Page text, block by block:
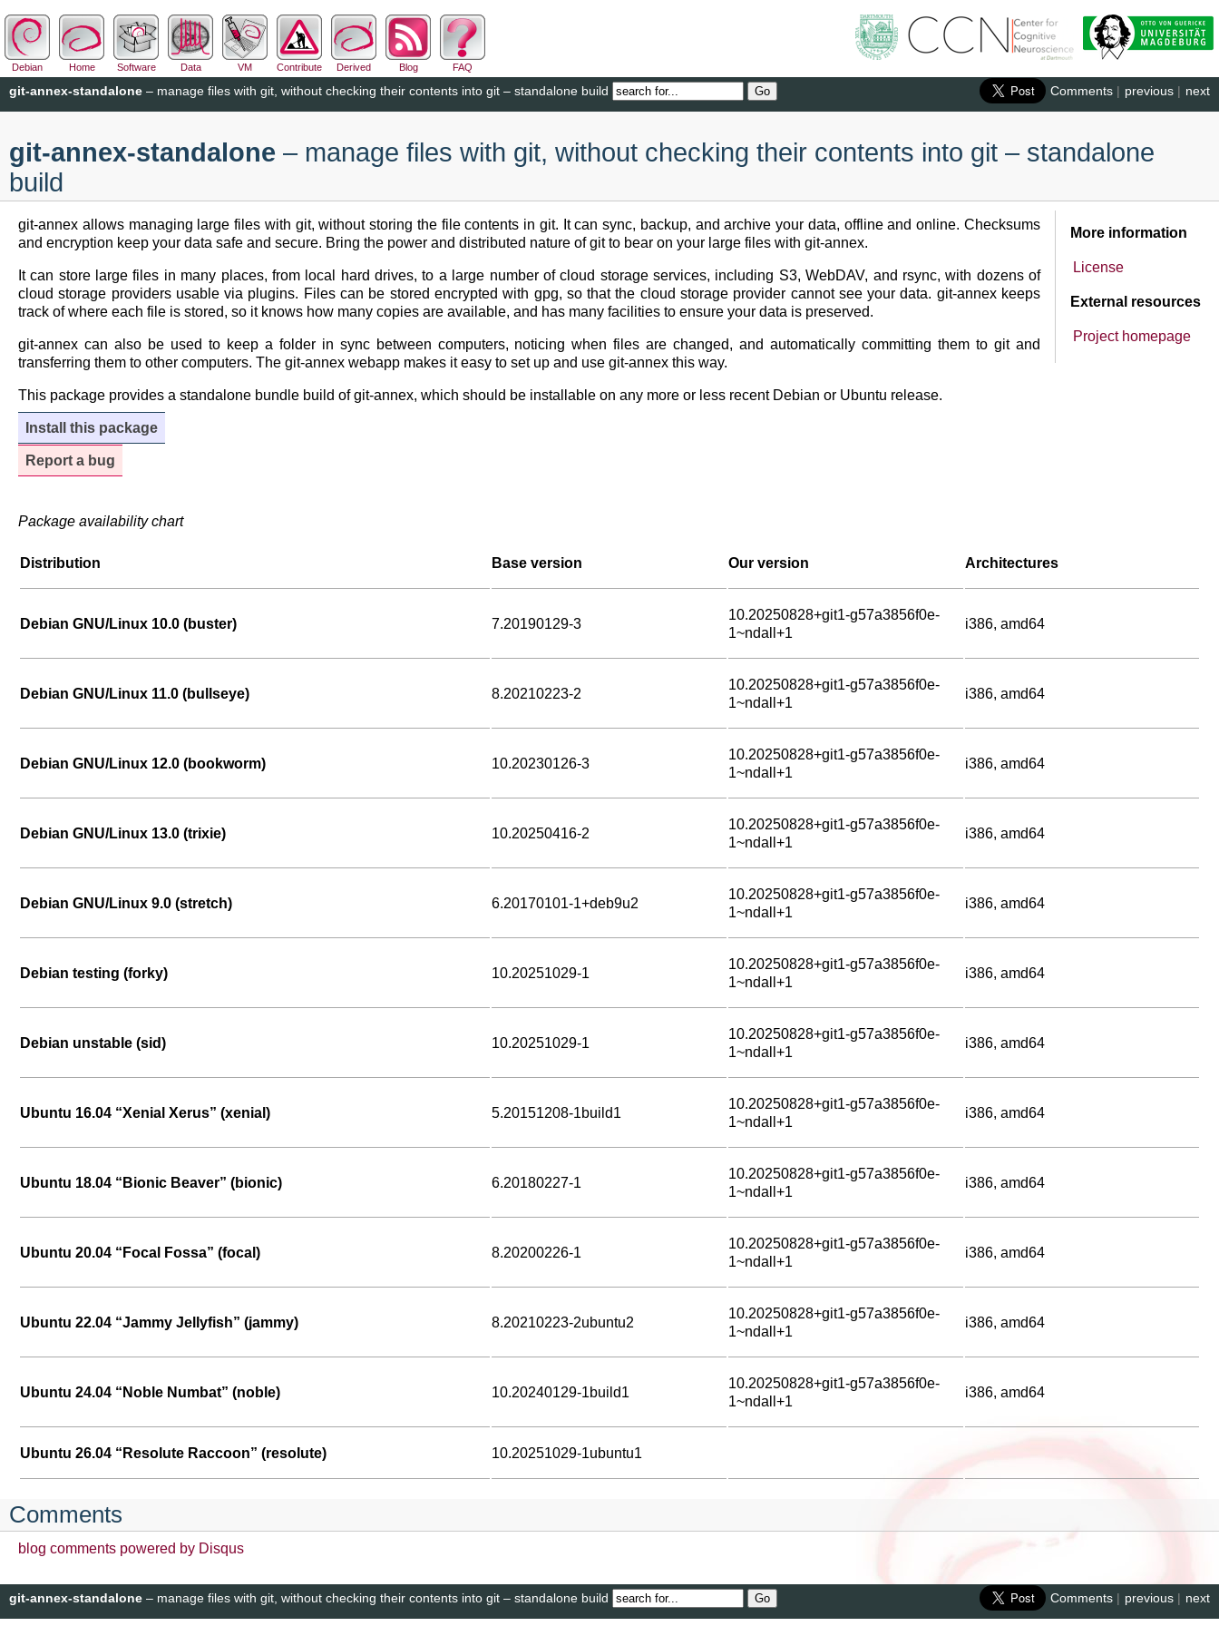
Debian Home Software Data VM Contribute Derived Blog FAQ
next
previous |
git-annex-standalone – manage files with git, without checking their contents into git – standalone build Comments |
git-annex-standalone – manage files with git, without checking their contents into git – standalone
build
More information
License
External resources
Project homepage
git-annex allows managing large files with git, without storing the file contents in git. It can sync, backup, and archive your data, offline and online. Checksums
and encryption keep your data safe and secure. Bring the power and distributed nature of git to bear on your large files with git-annex.
It can store large files in many places, from local hard drives, to a large number of cloud storage services, including S3, WebDAV, and rsync, with dozens of
cloud storage providers usable via plugins. Files can be stored encrypted with gpg, so that the cloud storage provider cannot see your data. git-annex keeps
track of where each file is stored, so it knows how many copies are available, and has many facilities to ensure your data is preserved.
git-annex can also be used to keep a folder in sync between computers, noticing when files are changed, and automatically committing them to git and
transferring them to other computers. The git-annex webapp makes it easy to set up and use git-annex this way.
This package provides a standalone bundle build of git-annex, which should be installable on any more or less recent Debian or Ubuntu release.
Install this package
Report a bug
Package availability chart
Distribution Base version Our version Architectures
Debian GNU/Linux 10.0 (buster) 7.20190129-3
10.20250828+git1-g57a3856f0e-
1~ndall+1
i386, amd64
Debian GNU/Linux 11.0 (bullseye) 8.20210223-2
10.20250828+git1-g57a3856f0e-
1~ndall+1
i386, amd64
Debian GNU/Linux 12.0 (bookworm) 10.20230126-3
10.20250828+git1-g57a3856f0e-
1~ndall+1
i386, amd64
Debian GNU/Linux 13.0 (trixie) 10.20250416-2
10.20250828+git1-g57a3856f0e-
1~ndall+1
i386, amd64
Debian GNU/Linux 9.0 (stretch) 6.20170101-1+deb9u2
10.20250828+git1-g57a3856f0e-
1~ndall+1
i386, amd64
Debian testing (forky) 10.20251029-1
10.20250828+git1-g57a3856f0e-
1~ndall+1
i386, amd64
Debian unstable (sid) 10.20251029-1
10.20250828+git1-g57a3856f0e-
1~ndall+1
i386, amd64
Ubuntu 16.04 “Xenial Xerus” (xenial) 5.20151208-1build1
10.20250828+git1-g57a3856f0e-
1~ndall+1
i386, amd64
Ubuntu 18.04 “Bionic Beaver” (bionic) 6.20180227-1
10.20250828+git1-g57a3856f0e-
1~ndall+1
i386, amd64
Ubuntu 20.04 “Focal Fossa” (focal) 8.20200226-1
10.20250828+git1-g57a3856f0e-
1~ndall+1
i386, amd64
Ubuntu 22.04 “Jammy Jellyfish” (jammy) 8.20210223-2ubuntu2
10.20250828+git1-g57a3856f0e-
1~ndall+1
i386, amd64
Ubuntu 24.04 “Noble Numbat” (noble) 10.20240129-1build1
10.20250828+git1-g57a3856f0e-
1~ndall+1
i386, amd64
Ubuntu 26.04 “Resolute Raccoon” (resolute) 10.20251029-1ubuntu1
Comments
blog comments powered by Disqus
next
previous |
git-annex-standalone – manage files with git, without checking their contents into git – standalone build Comments |